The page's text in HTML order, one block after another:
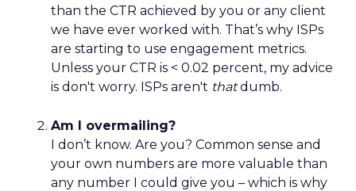
than the CTR achieved by you or any client
we have ever worked with. That’s why ISPs
are starting to use engagement metrics.
Unless your CTR is < 0.02 percent, my advice
is don't worry. ISPs aren't thatdumb.
Am I overmailing?
I don’t know. Are you? Common sense and
your own numbers are more valuable than
any number I could give you – which is why